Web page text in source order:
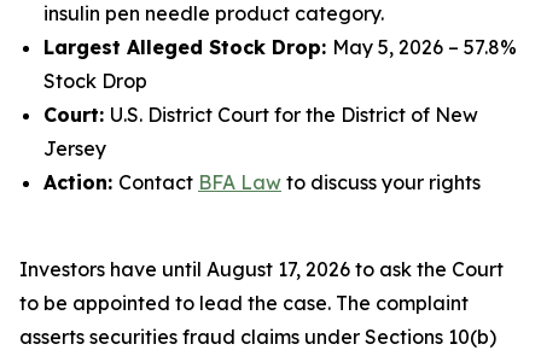
insulin pen needle product category.
Largest Alleged Stock Drop: May 5, 2026 – 57.8%
Stock Drop
Court: U.S. District Court for the District of New
Jersey
Action: Contact BFA Law to discuss your rights
Investors have until August 17, 2026 to ask the Court
to be appointed to lead the case. The complaint
asserts securities fraud claims under Sections 10(b)